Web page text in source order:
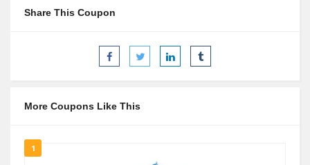
Share This Coupon
More Coupons Like This
1